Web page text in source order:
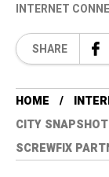
INTERNET
SHARE
HOME
CITY
SCREWFIX